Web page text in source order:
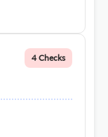
4 Checks